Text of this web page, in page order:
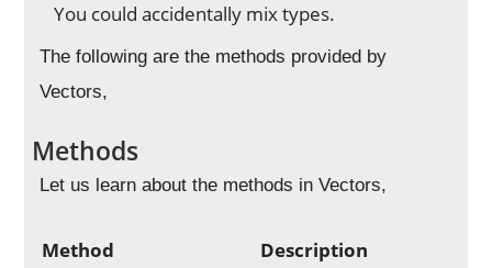
You could accidentally mix types.
The following are the methods provided by
Vectors,
Methods
Let us learn about the methods in Vectors,
Method Description